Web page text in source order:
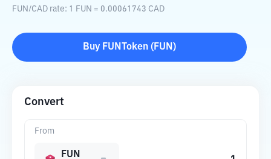
FUN/CAD rate: 1 FUN = 0.00061743 CAD
Buy FUNToken ( FUN )
Convert
From
FUN